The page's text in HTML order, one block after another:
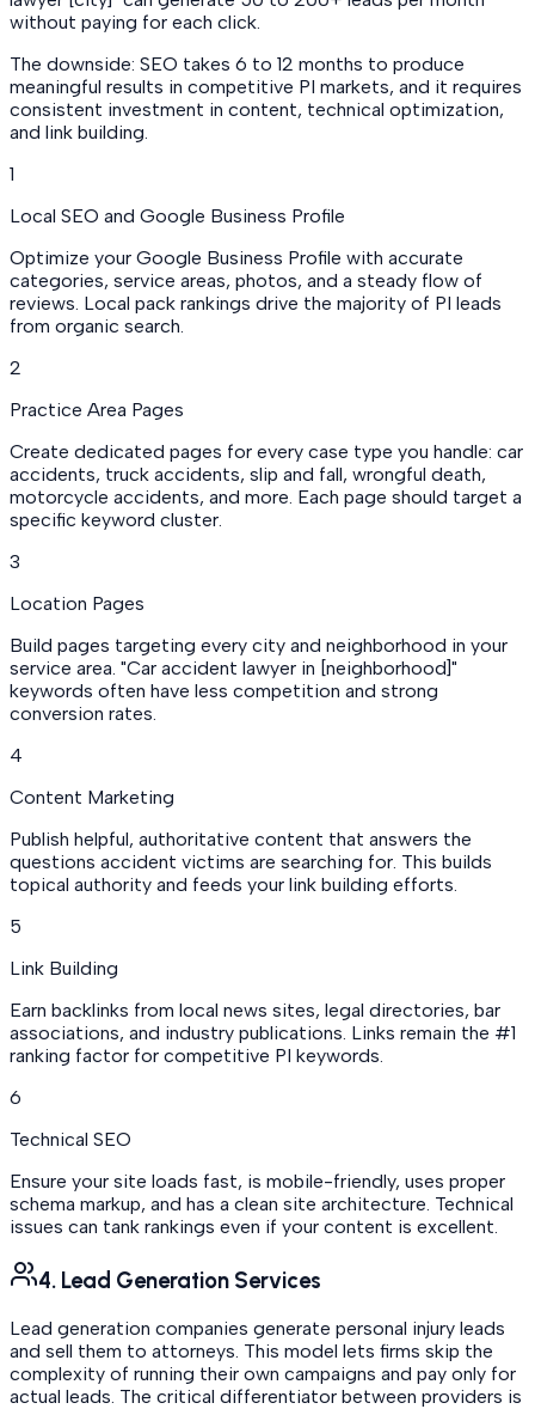
without paying for each click.
The downside: SEO takes 6 to 12 months to produce
meaningful results in competitive PI markets, and it requires
consistent investment in content, technical optimization,
and link building.
1
Local SEO and Google Business Profile
Optimize your Google Business Profile with accurate
categories, service areas, photos, and a steady flow of
reviews. Local pack rankings drive the majority of PI leads
from organic search.
2
Practice Area Pages
Create dedicated pages for every case type you handle: car
accidents, truck accidents, slip and fall, wrongful death,
motorcycle accidents, and more. Each page should target a
specific keyword cluster.
3
Location Pages
Build pages targeting every city and neighborhood in your
service area. "Car accident lawyer in [neighborhood]"
keywords often have less competition and strong
conversion rates.
4
Content Marketing
Publish helpful, authoritative content that answers the
questions accident victims are searching for. This builds
topical authority and feeds your link building efforts.
5
Link Building
Earn backlinks from local news sites, legal directories, bar
associations, and industry publications. Links remain the #1
ranking factor for competitive PI keywords.
6
Technical SEO
Ensure your site loads fast, is mobile-friendly, uses proper
schema markup, and has a clean site architecture. Technical
issues can tank rankings even if your content is excellent.
4. Lead Generation Services
Lead generation companies generate personal injury leads
and sell them to attorneys. This model lets firms skip the
complexity of running their own campaigns and pay only for
actual leads. The critical differentiator between providers is